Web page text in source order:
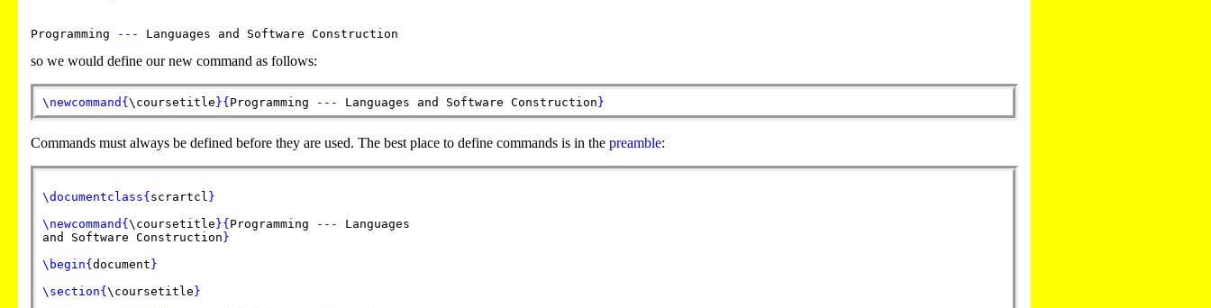
Programming --- Languages and Software Construction
so we would define our new command as follows:
\newcommand { \coursetitle }{ Programming --- Languages and Software Construction }
Commands must always be defined before they are used. The best place to define commands is in the preamble:
\documentclass{ scrartcl }
\newcommand { \coursetitle }{ Programming ---
Languages
and Software Construction }
\begin{ document }
\section{ \coursetitle }